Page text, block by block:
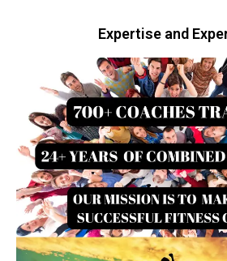
Expertise and